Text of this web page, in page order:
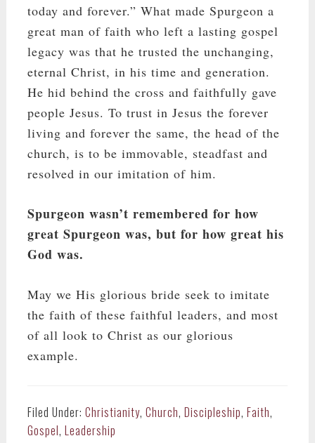
today and forever.” What made Spurgeon a
great man of faith who left a lasting gospel
legacy was that he trusted the unchanging,
eternal Christ, in his time and generation.
He hid behind the cross and faithfully gave
people Jesus. To trust in Jesus the forever
living and forever the same, the head of the
church, is to be immovable, steadfast and
resolved in our imitation of him.
Spurgeon wasn’t remembered for how
great Spurgeon was, but for how great his
God was.
May we His glorious bride seek to imitate
the faith of these faithful leaders, and most
of all look to Christ as our glorious
example.
Filed Under: Christianity, Church, Discipleship, Faith,
Gospel, Leadership